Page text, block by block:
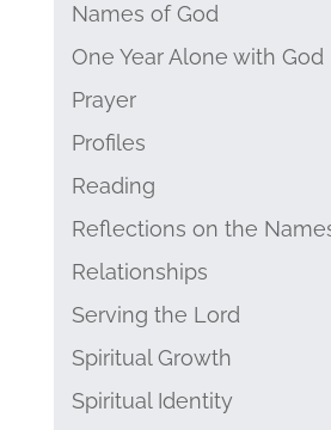
Names of God
One Year Alone with God
Prayer
Profiles
Reading
Reflections on the
Relationships
Serving the Lord
Spiritual Growth
Spiritual Identity